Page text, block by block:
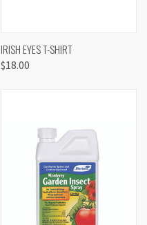
IRISH EYES T-SHIRT
$18.00